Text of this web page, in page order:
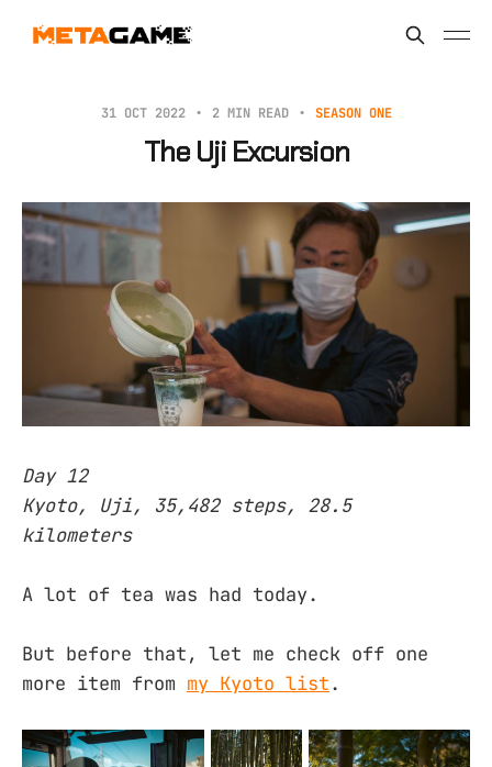
31 OCT 2022 2 MIN READ SEASON ONE
The Uji Excursion
Day 12
Kyoto, Uji, 35,482 steps, 28.5
kilometers
A lot of tea was had today.
But before that, let me check off one
more item from my Kyoto list.